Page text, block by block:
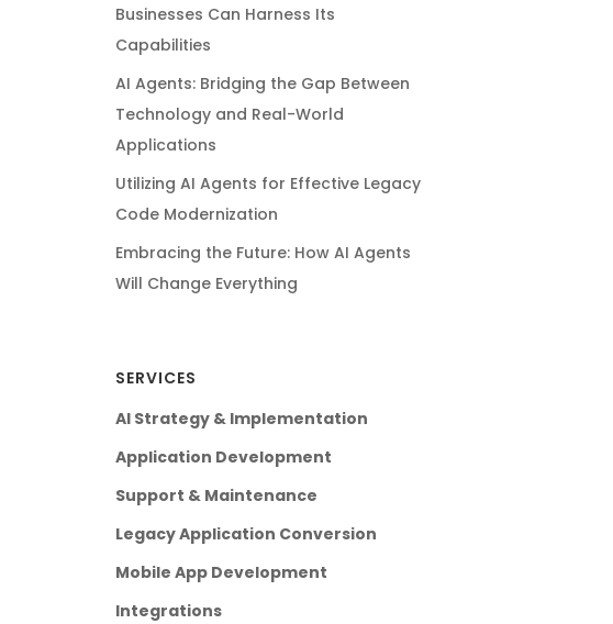
Businesses Can Harness Its
Capabilities
AI Agents: Bridging the Gap Between
Technology and Real-World
Applications
Utilizing AI Agents for Effective Legacy
Code Modernization
Embracing the Future: How AI Agents
Will Change Everything
SERVICES
AI Strategy & Implementation
Application Development
Support & Maintenance
Legacy Application Conversion
Mobile App Development
Integrations